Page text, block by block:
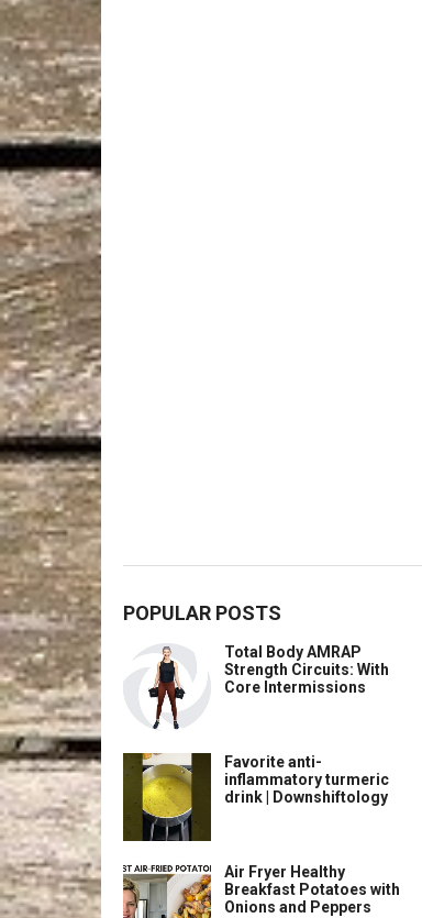
POPULAR POSTS
Total Body AMRAP
Strength Circuits: With
Core Intermissions
Favorite anti-
inflammatory turmeric
drink | Downshiftology
Air Fryer Healthy
Breakfast Potatoes with
Onions and Peppers